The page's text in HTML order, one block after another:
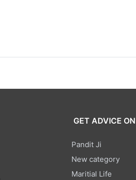
GET ADVICE ON
Pandit Ji
New category
Maritial Life